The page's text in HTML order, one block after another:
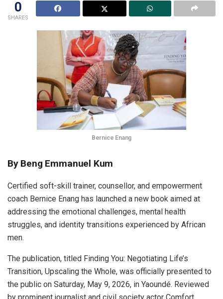
0
SHARES
Bernice Enang
By Beng Emmanuel Kum
Certified soft-skill trainer, counsellor, and empowerment
coach Bernice Enang has launched a new book aimed at
addressing the emotional challenges, mental health
struggles, and identity transitions experienced by African
men.
​The publication, titled Finding You: Negotiating Life’s
Transition, Upscaling the Whole, was officially presented to
the public on Saturday, May 9, 2026, in Yaoundé. Reviewed